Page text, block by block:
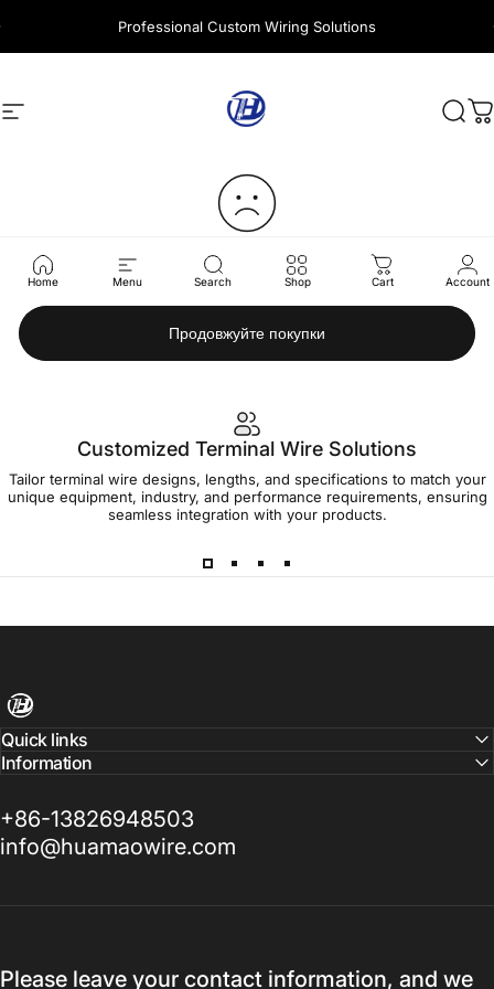
Professional Custom Wiring Solutions
Навігація сайтом Harness Wire
Home Menu Search Shop Cart Account
Ваш кошик зараз порожній.
Продовжуйте покупки
Customized Terminal Wire Solutions
Tailor terminal wire designs, lengths, and specifications to match your
unique equipment, industry, and performance requirements, ensuring
seamless integration with your products.
Harness Wire
Quick links
Information
+86-13826948503
info@huamaowire.com
Please leave your contact information, and we